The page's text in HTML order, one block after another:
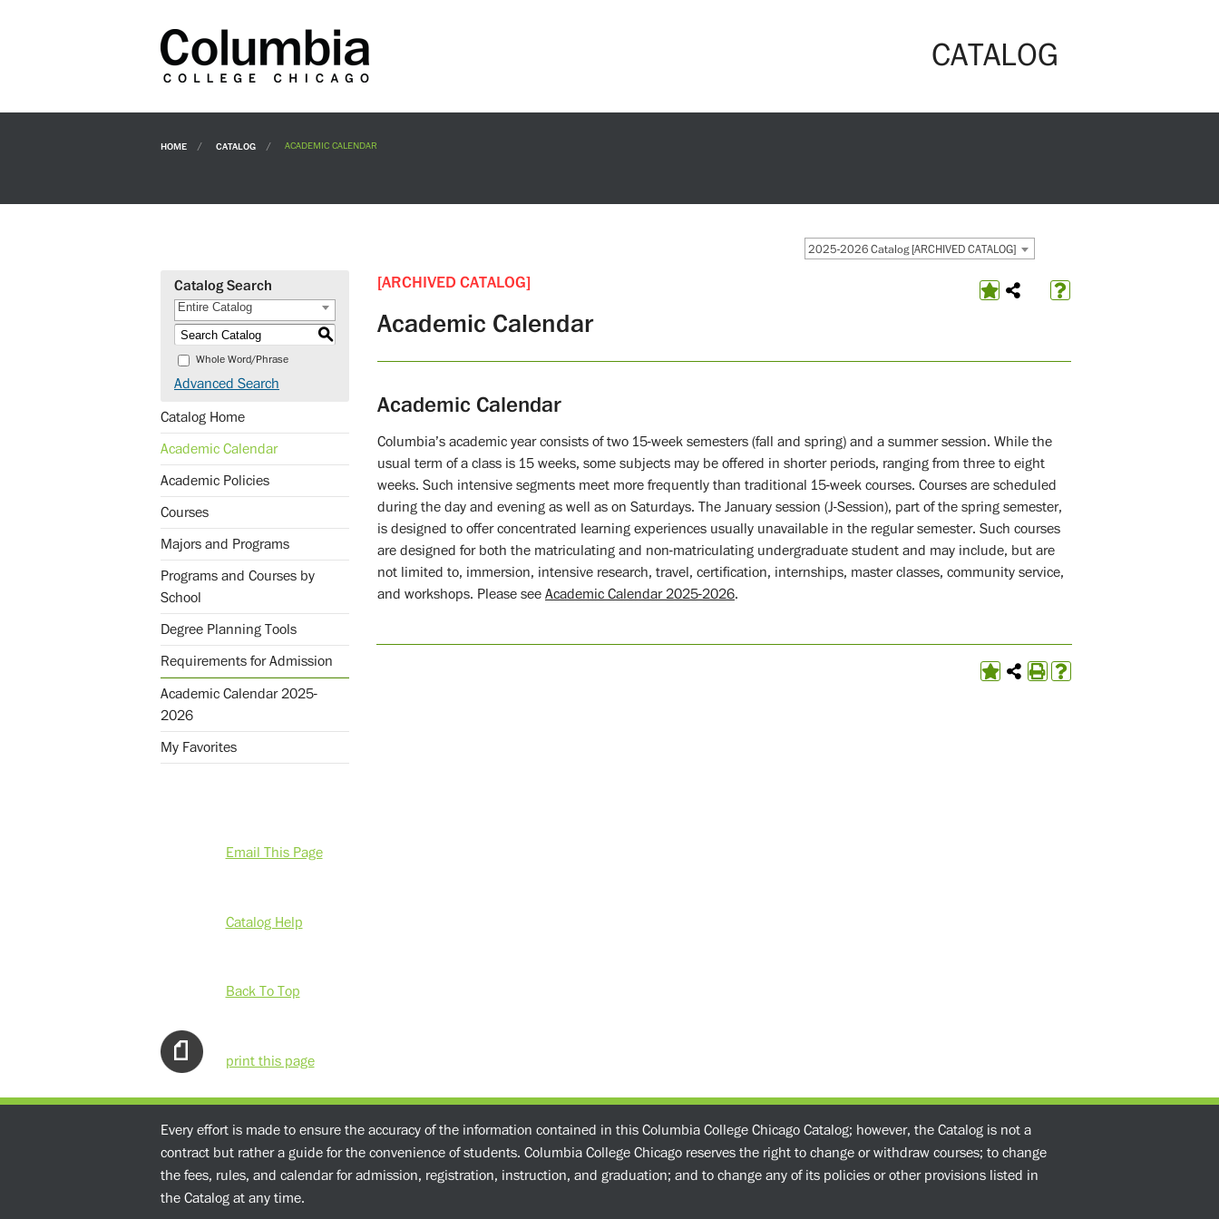
CATALOG
HOME CATALOG ACADEMIC CALENDAR
2025-2026 Catalog [ARCHIVED CATALOG]
Catalog Search
Entire Catalog
S
Whole Word/Phrase
Advanced Search
Catalog Home
Academic Calendar
Academic Policies
Courses
Majors and Programs
Programs and Courses by
School
Degree Planning Tools
Requirements for Admission
Academic Calendar 2025-
2026
My Favorites
Email This Page
Catalog Help
Back To Top
print this page
[ARCHIVED CATALOG]
Academic Calendar
Academic Calendar
Columbia’s academic year consists of two 15-week semesters (fall and spring) and a summer session. While the
usual term of a class is 15 weeks, some subjects may be offered in shorter periods, ranging from three to eight
weeks. Such intensive segments meet more frequently than traditional 15-week courses. Courses are scheduled
during the day and evening as well as on Saturdays. The January session (J-Session), part of the spring semester,
is designed to offer concentrated learning experiences usually unavailable in the regular semester. Such courses
are designed for both the matriculating and non-matriculating undergraduate student and may include, but are
not limited to, immersion, intensive research, travel, certification, internships, master classes, community service,
and workshops. Please see Academic Calendar 2025-2026.
Every effort is made to ensure the accuracy of the information contained in this Columbia College Chicago Catalog; however, the Catalog is not a
contract but rather a guide for the convenience of students. Columbia College Chicago reserves the right to change or withdraw courses; to change
the fees, rules, and calendar for admission, registration, instruction, and graduation; and to change any of its policies or other provisions listed in
the Catalog at any time.